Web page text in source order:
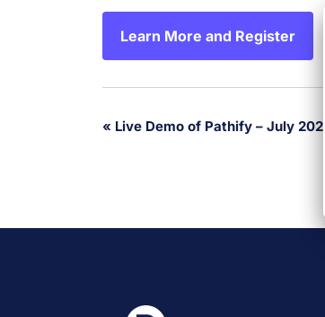
Learn More and Register
Event
« Live Demo of Pathify – July 2026